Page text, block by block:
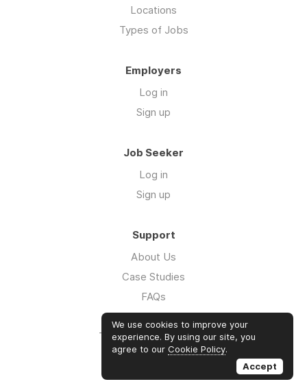
Locations
Types of Jobs
Employers
Log in
Sign up
Job Seeker
Log in
Sign up
Support
About Us
Case Studies
FAQs
Impact Report 2026
The Five Hour Workday
Swag
We use cookies to improve your
experience. By using our site, you
agree to our Cookie Policy.
Accept